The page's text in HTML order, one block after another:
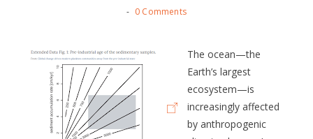
- 0 Comments
The ocean—the
Earth’s largest
ecosystem—is
increasingly affected
by anthropogenic